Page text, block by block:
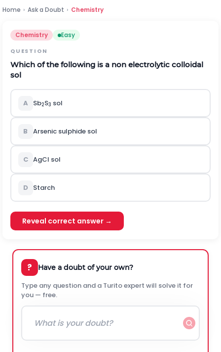
Home › Ask a Doubt › Chemistry
Chemistry Easy
QUESTION
Which of the following is a non electrolytic colloidal
sol
A Sb2S3 sol
B Arsenic sulphide sol
C AgCl sol
D Starch
Reveal correct answer →
? Have a doubt of your own?
Type any question and a Turito expert will solve it for
you — free.